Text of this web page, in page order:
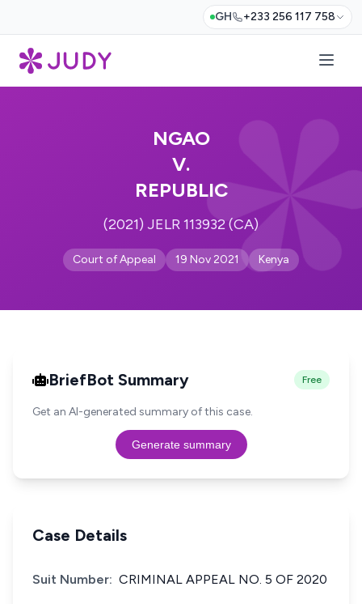
GH +233 256 117 758
NGAO
V.
REPUBLIC
(2021) JELR 113932 (CA)
Court of Appeal 19 Nov 2021 Kenya
BriefBot Summary Free
Get an AI-generated summary of this case.
Generate summary
Case Details
Suit Number: CRIMINAL APPEAL NO. 5 OF 2020